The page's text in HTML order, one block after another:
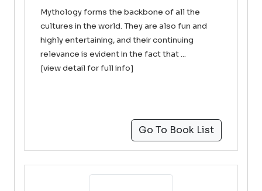
Mythology forms the backbone of all the
cultures in the world. They are also fun and
highly entertaining, and their continuing
relevance is evident in the fact that ...
[view detail for full info]
Go To Book List